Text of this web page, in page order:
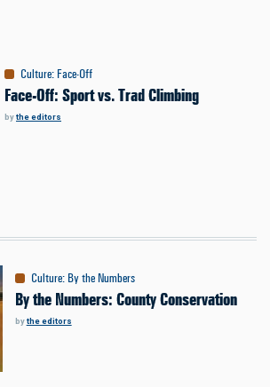
Culture: Face-Off
Face-Off: Sport vs. Trad Climbing
bythe editors
Culture: By the Numbers
By the Numbers: County Conservation
bythe editors